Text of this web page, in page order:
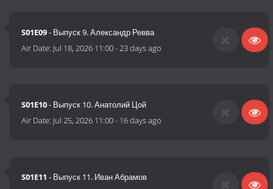
S01E09- Выпуск 9. Александр Ревва
Air Date: Jul 18, 2026 11:00-23 days ago
S01E10- Выпуск 10. Анатолий Цой
Air Date: Jul 25, 2026 11:00- 16 days ago
S01E11 - Выпуск 11. Иван Абрамов